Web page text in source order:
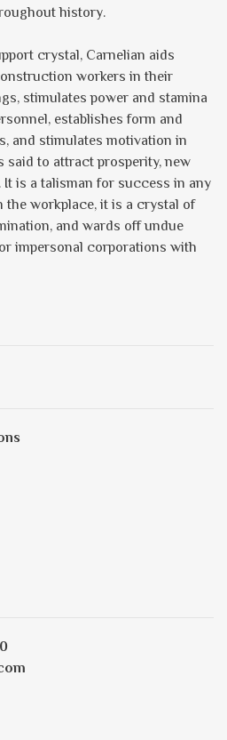
history.
crystal, Carnelian aids
workers in their
stimulates power and stamina
establishes form and
and stimulates motivation in
said to attract prosperity, new
is a talisman for success in any
the workplace, it is a crystal of
and wards off undue
impersonal corporations with